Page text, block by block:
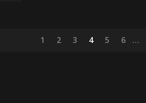
1 2 3 4 5 6 …